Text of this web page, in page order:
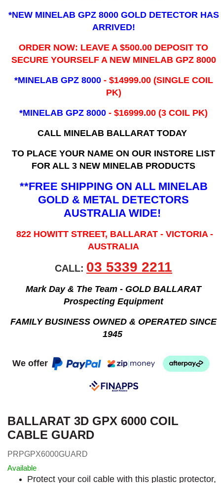
*NEW MINELAB GPZ 8000 GOLD DETECTOR HAS
ARRIVED!
ORDER NOW: LEAVE A $500.00 DEPOSIT TO
SECURE YOURSELF A NEW MINELAB GPZ 8000
*MINELAB GPZ 8000 - ​$14999.00 (SINGLE COIL
PK)
*MINELAB GPZ 8000 - $16999.00(3 COIL PK)
CALL MINELAB BALLARAT TODAY
TO PLACE YOUR NAME ON OUR INSTORE LIST
FOR ALL 3 NEW MINELAB PRODUCTS
**FREE SHIPPING ON ALL MINELAB
GOLD & METAL DETECTORS
AUSTRALIA WIDE!
822 HOWITT STREET, BALLARAT - VICTORIA -
AUSTRALIA
CALL: 03 5339 2211
Mark Day & The Team - GOLD BALLARAT
Prospecting Equipment
FAMILY BUSINESS OWNED & OPERATED SINCE
1945
We offer
BALLARAT 3D GPX 6000 COIL
CABLE GUARD
PRPGPX6000GUARD
Available
Protect your coil cable with this plastic protector,